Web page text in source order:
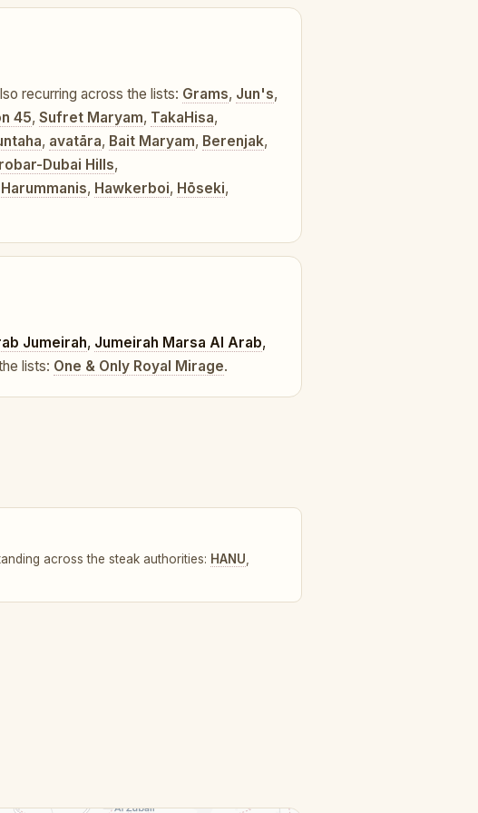
recurring across the lists: Grams, Jun's,
45, Sufret Maryam, TakaHisa,
, avatāra, Bait Maryam, Berenjak,
Dubai Hills,
Harummanis, Hawkerboi, Hōseki,
Jumeirah, Jumeirah Marsa Al Arab,
lists: One & Only Royal Mirage.
across the steak authorities: HANU,